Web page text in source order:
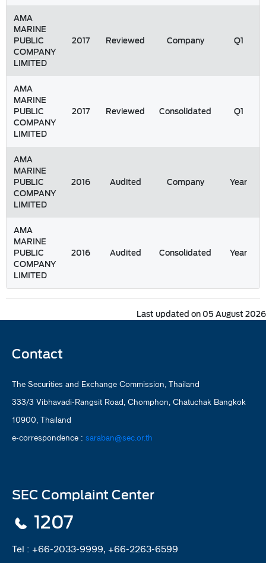
AMA
MARINE
PUBLIC
COMPANY
LIMITED
2017 Reviewed Company Q1
AMA
MARINE
PUBLIC
COMPANY
LIMITED
2017 Reviewed Consolidated Q1
AMA
MARINE
PUBLIC
COMPANY
LIMITED
2016 Audited Company Year
AMA
MARINE
PUBLIC
COMPANY
LIMITED
2016 Audited Consolidated Year
Last updated on 05 August 2026
Contact
The Securities and Exchange Commission, Thailand
333/3 Vibhavadi-Rangsit Road, Chomphon, Chatuchak Bangkok
10900, Thailand
e-correspondence : saraban@sec.or.th
SEC Complaint Center
1207
Tel : +66-2033-9999, +66-2263-6599